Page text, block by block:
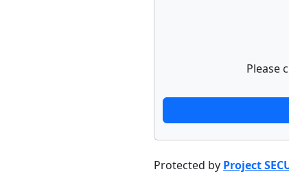
Please
Protected by Project